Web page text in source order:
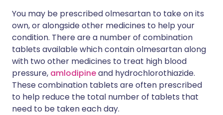
You may be prescribed olmesartan to take on its
own, or alongside other medicines to help your
condition. There are a number of combination
tablets available which contain olmesartan along
with two other medicines to treat high blood
pressure, amlodipineand hydrochlorothiazide.
These combination tablets are often prescribed
to help reduce the total number of tablets that
need to be taken each day.